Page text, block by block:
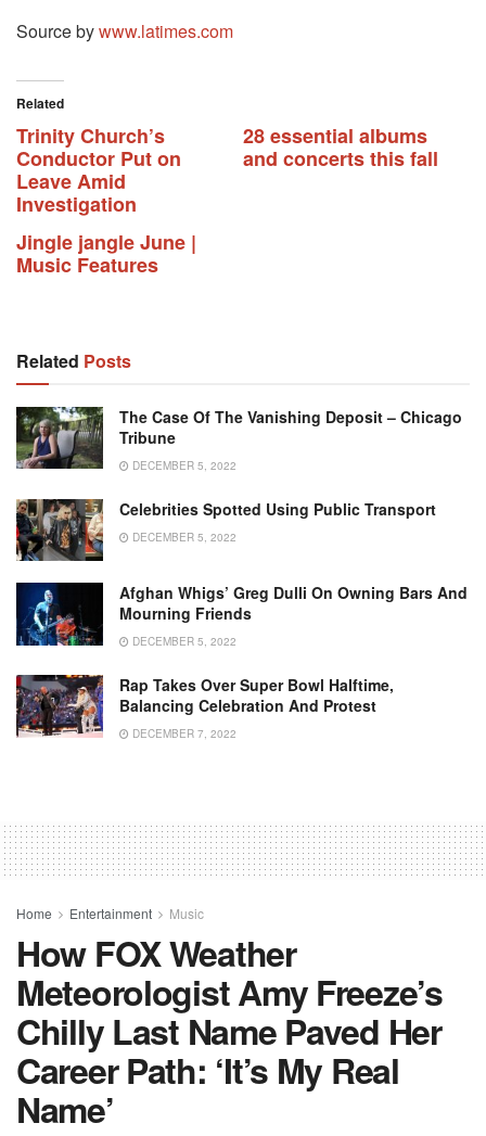
Source bywww.latimes.com
Related
Trinity Church’s
Conductor Put on
Leave Amid
Investigation
28 essential albums
and concerts this fall
Jingle jangle June |
Music Features
Related Posts
The Case Of The Vanishing Deposit – Chicago
Tribune
DECEMBER 5, 2022
Celebrities Spotted Using Public Transport
DECEMBER 5, 2022
Afghan Whigs’ Greg Dulli On Owning Bars And
Mourning Friends
DECEMBER 5, 2022
Rap Takes Over Super Bowl Halftime,
Balancing Celebration And Protest
DECEMBER 7, 2022
Home Entertainment Music
How FOX Weather
Meteorologist Amy Freeze’s
Chilly Last Name Paved Her
Career Path: ‘It’s My Real
Name’